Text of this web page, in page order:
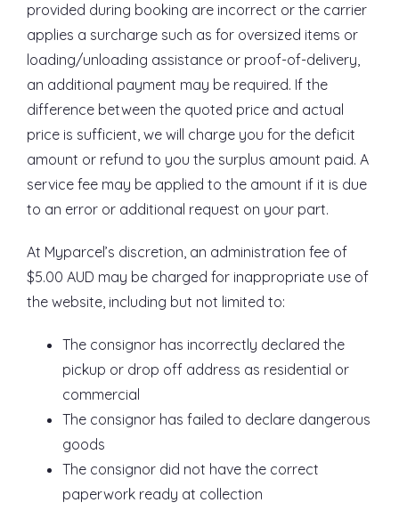
provided during booking are incorrect or the carrier
applies a surcharge such as for oversized items or
loading/unloading assistance or proof-of-delivery,
an additional payment may be required. If the
difference between the quoted price and actual
price is sufficient, we will charge you for the deficit
amount or refund to you the surplus amount paid. A
service fee may be applied to the amount if it is due
to an error or additional request on your part.
At Myparcel’s discretion, an administration fee of
$5.00 AUD may be charged for inappropriate use of
the website, including but not limited to:
The consignor has incorrectly declared the
pickup or drop off address as residential or
commercial
The consignor has failed to declare dangerous
goods
The consignor did not have the correct
paperwork ready at collection